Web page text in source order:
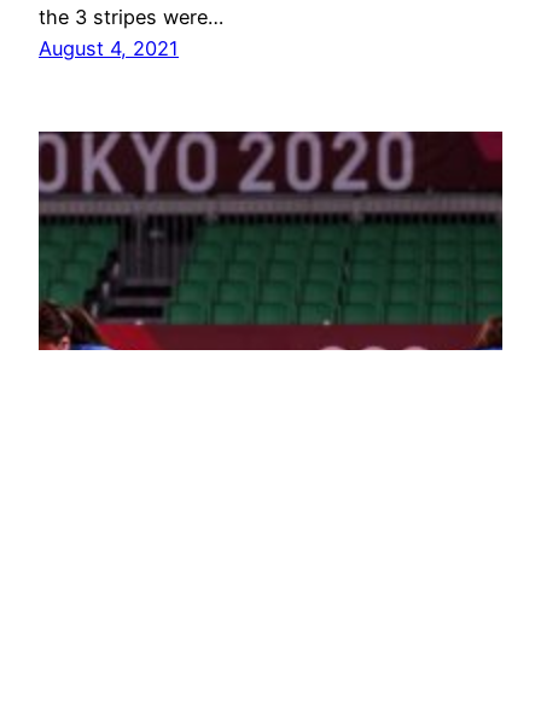
the 3 stripes were…
August 4, 2021